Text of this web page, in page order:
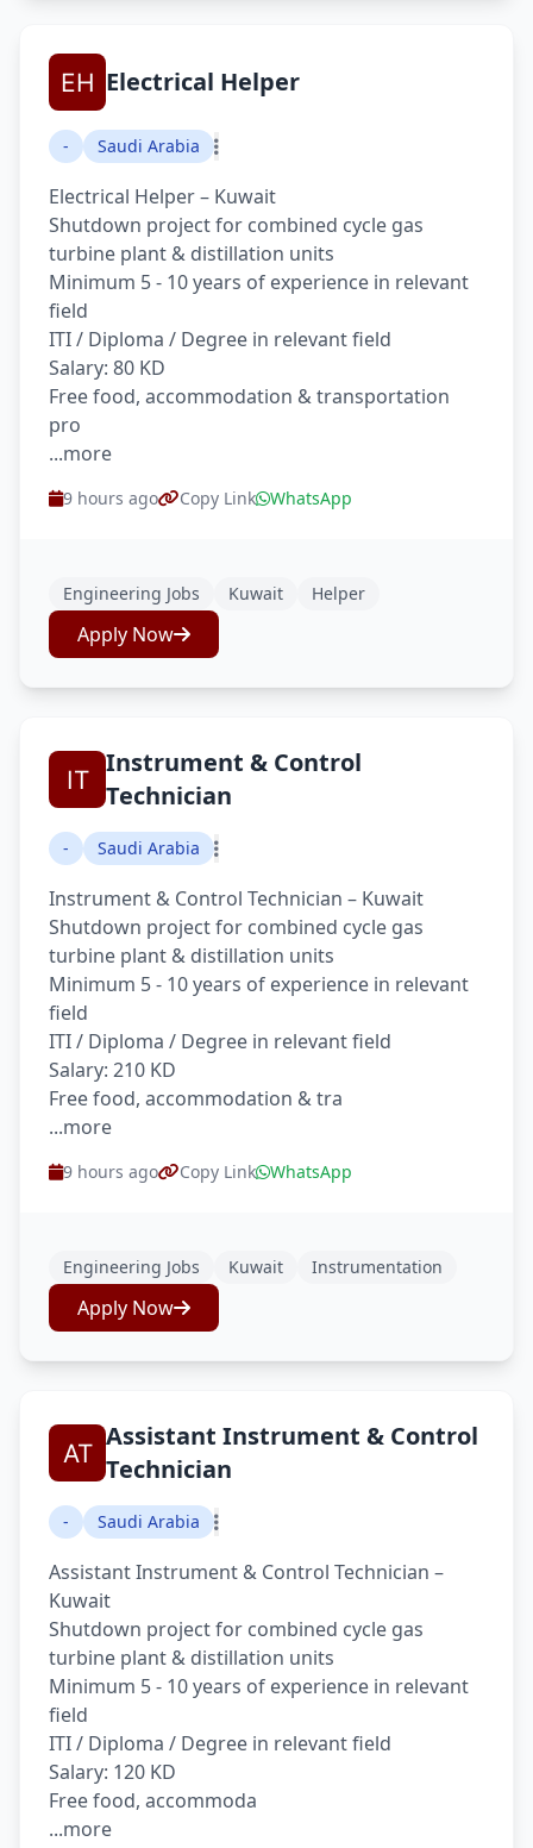
Electrical Helper
- Saudi Arabia
Electrical Helper – Kuwait
Shutdown project for combined cycle gas
turbine plant & distillation units
Minimum 5 - 10 years of experience in relevant
field
ITI / Diploma / Degree in relevant field
Salary: 80 KD
Free food, accommodation & transportation
pro
...more
9 hours ago Copy Link WhatsApp
Engineering Jobs Kuwait Helper
Apply Now
Instrument & Control
Technician
- Saudi Arabia
Instrument & Control Technician – Kuwait
Shutdown project for combined cycle gas
turbine plant & distillation units
Minimum 5 - 10 years of experience in relevant
field
ITI / Diploma / Degree in relevant field
Salary: 210 KD
Free food, accommodation & tra
...more
9 hours ago Copy Link WhatsApp
Engineering Jobs Kuwait Instrumentation
Apply Now
Assistant Instrument & Control
Technician
- Saudi Arabia
Assistant Instrument & Control Technician –
Kuwait
Shutdown project for combined cycle gas
turbine plant & distillation units
Minimum 5 - 10 years of experience in relevant
field
ITI / Diploma / Degree in relevant field
Salary: 120 KD
Free food, accommoda
...more